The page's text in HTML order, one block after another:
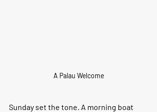
A Palau Welcome
Sunday set the tone. A morning boat